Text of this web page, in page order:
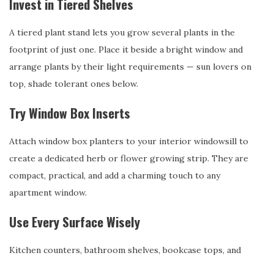
Invest in Tiered Shelves
A tiered plant stand lets you grow several plants in the
footprint of just one. Place it beside a bright window and
arrange plants by their light requirements — sun lovers on
top, shade tolerant ones below.
Try Window Box Inserts
Attach window box planters to your interior windowsill to
create a dedicated herb or flower growing strip. They are
compact, practical, and add a charming touch to any
apartment window.
Use Every Surface Wisely
Kitchen counters, bathroom shelves, bookcase tops, and